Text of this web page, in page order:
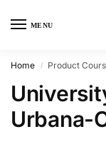
MENU
Home / Product
Urbana-